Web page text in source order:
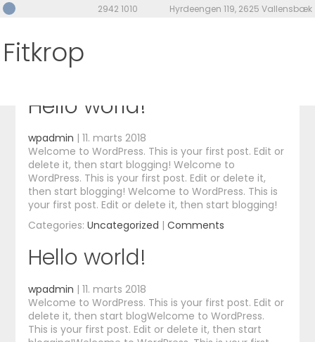
2942 1010 Hyrdeengen 119, 2625 Vallensbæk
Fitkrop
Uncategorized
Hello world!
wpadmin |11. marts 2018
Welcome to WordPress. This is your first post. Edit or
delete it, then start blogging! Welcome to
WordPress. This is your first post. Edit or delete it,
then start blogging! Welcome to WordPress. This is
your first post. Edit or delete it, then start blogging!
Categories:Uncategorized | Comments
Hello world!
wpadmin |11. marts 2018
Welcome to WordPress. This is your first post. Edit or
delete it, then start blogWelcome to WordPress.
This is your first post. Edit or delete it, then start